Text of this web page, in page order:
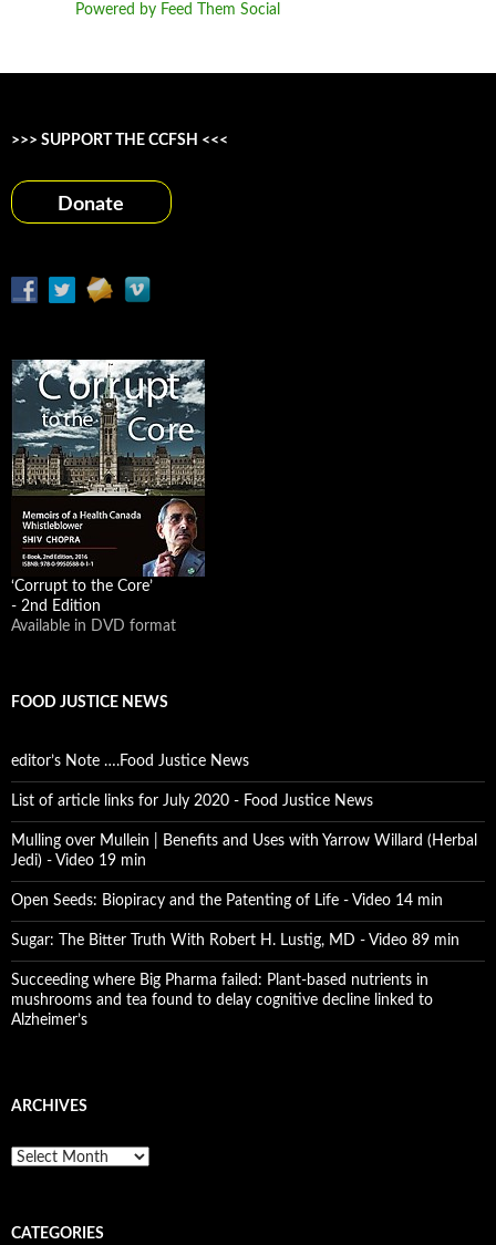
Powered by Feed Them Social
>>> SUPPORT THE CCFSH <<<
Donate
‘Corrupt to the Core’
- 2nd Edition
Available in DVD format
FOOD JUSTICE NEWS
editor’s Note ….Food Justice News
List of article links for July 2020 - Food Justice News
Mulling over Mullein | Benefits and Uses with Yarrow Willard (Herbal
Jedi) - Video 19 min
Open Seeds: Biopiracy and the Patenting of Life - Video 14 min
Sugar: The Bitter Truth With Robert H. Lustig, MD - Video 89 min
Succeeding where Big Pharma failed: Plant-based nutrients in
mushrooms and tea found to delay cognitive decline linked to
Alzheimer’s
ARCHIVES
A
iCATEGORIES